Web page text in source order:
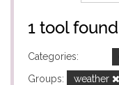
1 tool found
Categories:
Groups:
weather